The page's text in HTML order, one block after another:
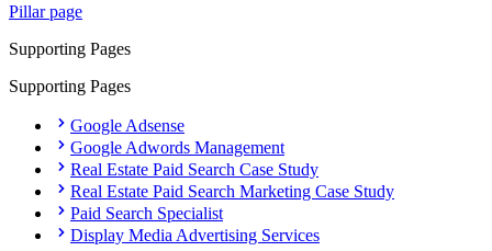
Pillar page
Supporting Pages
Supporting Pages
Google Adsense
Google Adwords Management
Real Estate Paid Search Case Study
Real Estate Paid Search Marketing Case Study
Paid Search Specialist
Display Media Advertising Services